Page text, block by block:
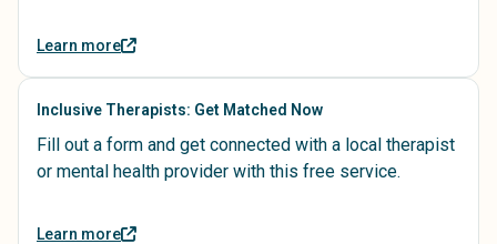
Learn more
Inclusive Therapists: Get Matched Now
Fill out a form and get connected with a local therapist
or mental health provider with this free service.
Learn more